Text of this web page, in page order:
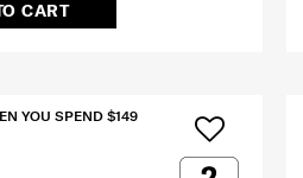
CART
YOU SPEND $149